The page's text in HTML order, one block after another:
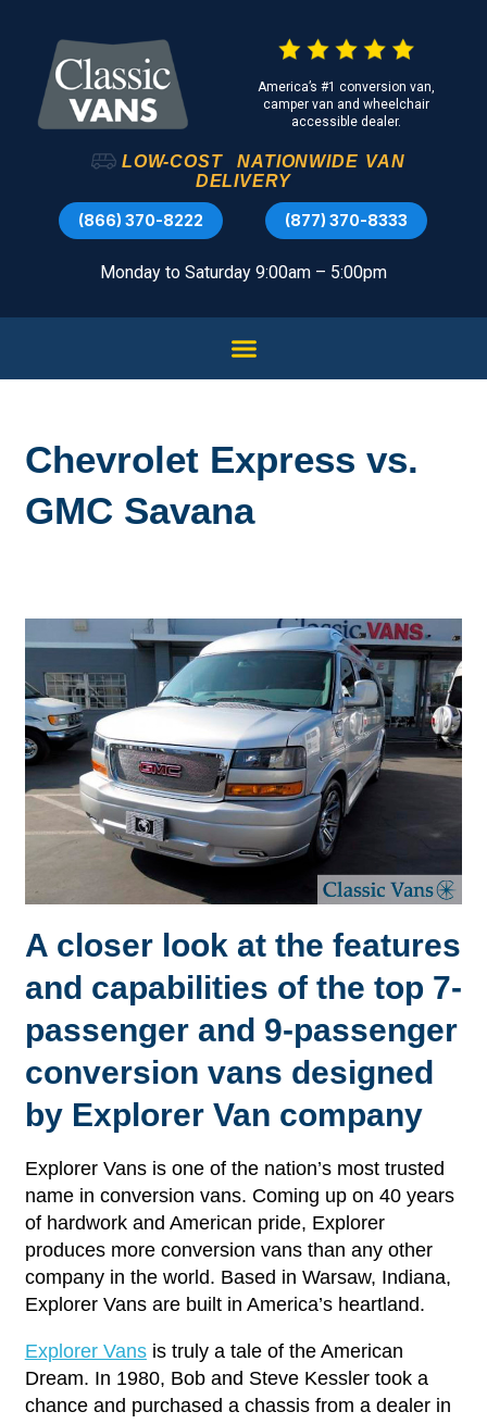
America’s #1 conversion van,
camper van and wheelchair
accessible dealer.
LOW-COST NATIONWIDE VAN
DELIVERY
(866) 370-8222 (877) 370-8333
Monday to Saturday 9:00am – 5:00pm
Chevrolet Express vs.
GMC Savana
A closer look at the features
and capabilities of the top 7-
passenger and 9-passenger
conversion vans designed
by Explorer Van company
Explorer Vans is one of the nation’s most trusted
name in conversion vans. Coming up on 40 years
of hardwork and American pride, Explorer
produces more conversion vans than any other
company in the world. Based in Warsaw, Indiana,
Explorer Vans are built in America’s heartland.
Explorer Vansis truly a tale of the American
Dream. In 1980, Bob and Steve Kessler took a
chance and purchased a chassis from a dealer in